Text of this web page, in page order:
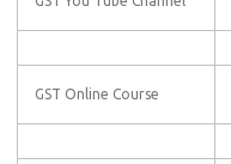
GST Online Course